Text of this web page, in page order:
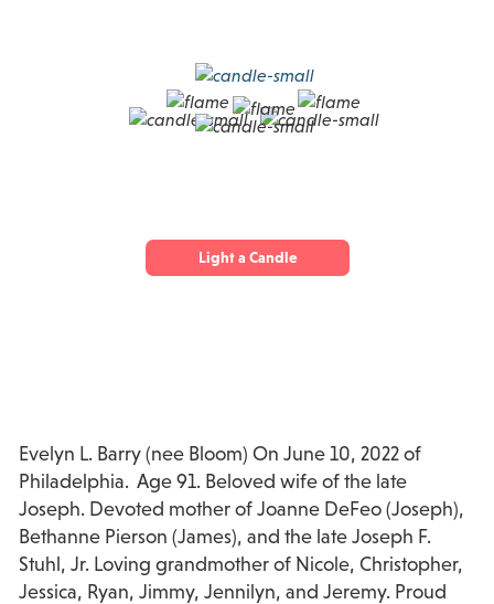
Light a Candle
Evelyn L. Barry (nee Bloom) On June 10, 2022 of
Philadelphia. Age 91. Beloved wife of the late
Joseph. Devoted mother of Joanne DeFeo (Joseph),
Bethanne Pierson (James), and the late Joseph F.
Stuhl, Jr. Loving grandmother of Nicole, Christopher,
Jessica, Ryan, Jimmy, Jennilyn, and Jeremy. Proud